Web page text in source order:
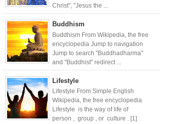
Christ", "Jesus the ...
Buddhism
Buddhism From Wikipedia, the free
encyclopedia Jump to navigation
Jump to search "Buddhadharma"
and "Buddhist" redirect ...
Lifestyle
Lifestyle From Simple English
Wikipedia, the free encyclopedia
Lifestyle is the way of life of
person , group , or culture . [1]